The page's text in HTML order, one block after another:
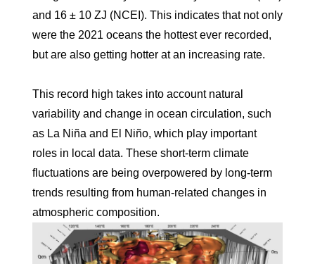
and 16 ± 10 ZJ (NCEI). This indicates that not only
were the 2021 oceans the hottest ever recorded,
but are also getting hotter at an increasing rate.
This record high takes into account natural
variability and change in ocean circulation, such
as La Niña and El Niño, which play important
roles in local data. These short-term climate
fluctuations are being overpowered by long-term
trends resulting from human-related changes in
atmospheric composition.